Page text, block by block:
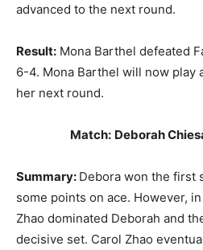
advanced to the next round.
Result: Mona Barthel defeated
6-4. Mona Barthel will now play
her next round.
Match: Deborah
Summary: Debora won the first
some points on ace. However,
Zhao dominated Deborah and
decisive set. Carol Zhao